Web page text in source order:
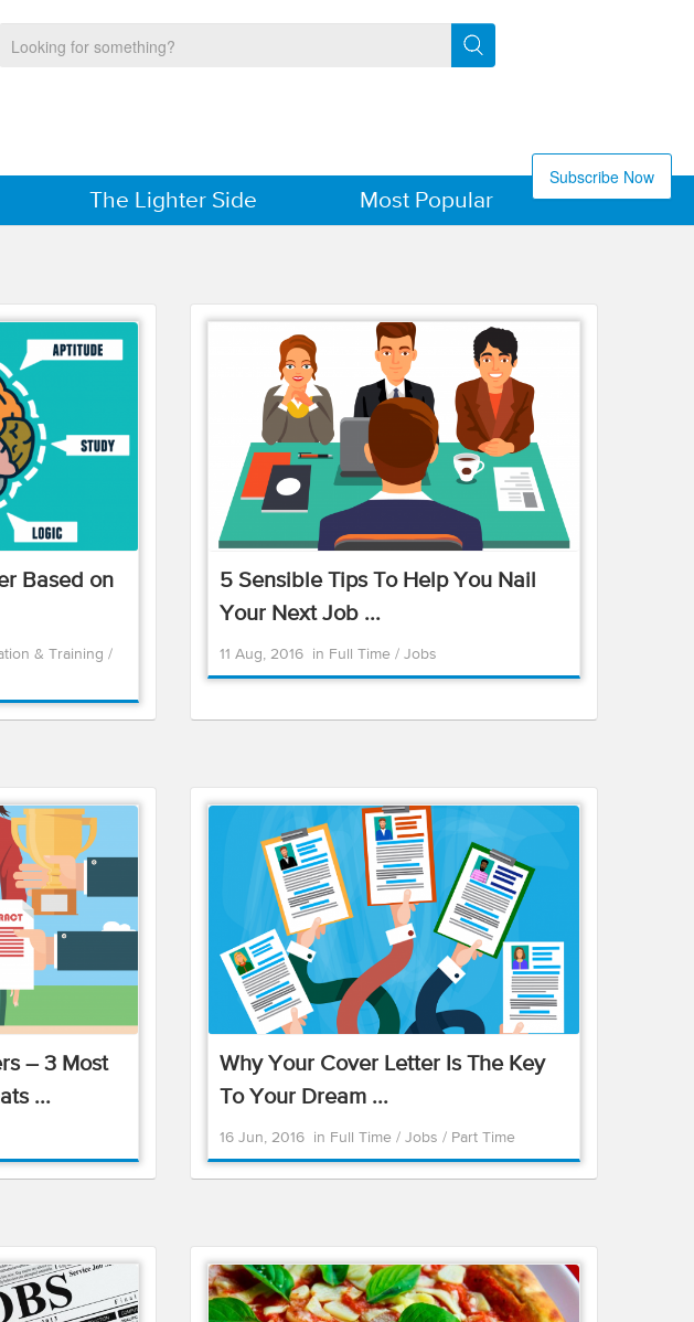
Subscribe Now
The Lighter Side Most Popular
Based on
& Training /
5 Sensible Tips To Help You Nail
Your Next Job ...
11 Aug, 2016 in Full Time / Jobs
– 3 Most
...
Why Your Cover Letter Is The Key
To Your Dream ...
16 Jun, 2016 in Full Time / Jobs / Part Time